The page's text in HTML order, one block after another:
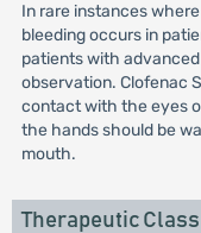
In rare instances
bleeding occurs in
patients with
observation. Clofenac
contact with the eyes
the hands should be
mouth.
Therapeutic Class